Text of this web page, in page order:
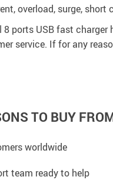
overload, surge,
8 ports USB fast
service. If for any
TO BUY
worldwide
team ready to help